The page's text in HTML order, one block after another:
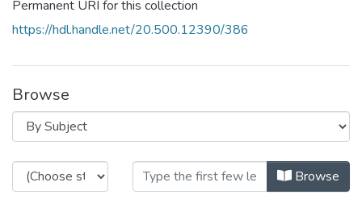
Permanent URI for this collection
https://hdl.handle.net/20.500.12390/386
Browse
Browsing 7.1 Incentivos paraBrowse